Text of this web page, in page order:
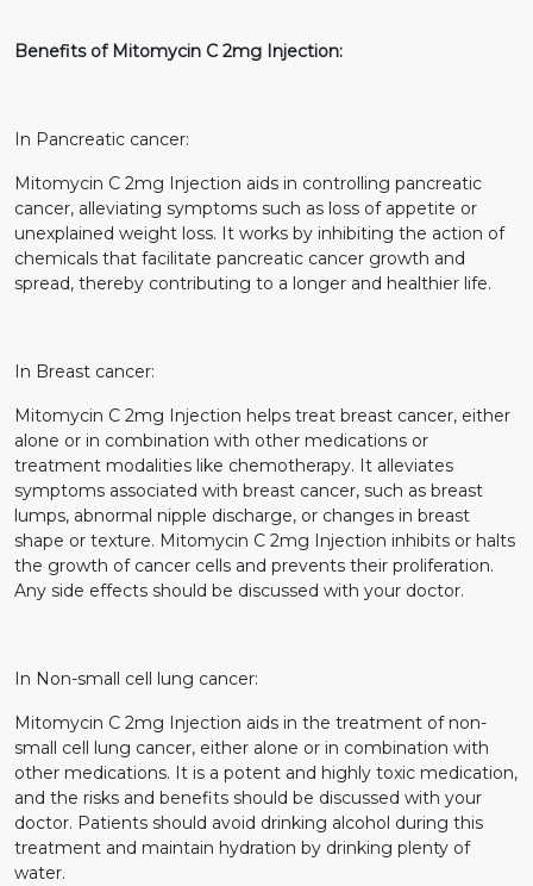
Benefits of Mitomycin C 2mg Injection:
In Pancreatic cancer:
Mitomycin C 2mg Injection aids in controlling pancreatic
cancer, alleviating symptoms such as loss of appetite or
unexplained weight loss. It works by inhibiting the action of
chemicals that facilitate pancreatic cancer growth and
spread, thereby contributing to a longer and healthier life.
In Breast cancer:
Mitomycin C 2mg Injection helps treat breast cancer, either
alone or in combination with other medications or
treatment modalities like chemotherapy. It alleviates
symptoms associated with breast cancer, such as breast
lumps, abnormal nipple discharge, or changes in breast
shape or texture. Mitomycin C 2mg Injection inhibits or halts
the growth of cancer cells and prevents their proliferation.
Any side effects should be discussed with your doctor.
In Non-small cell lung cancer:
Mitomycin C 2mg Injection aids in the treatment of non-
small cell lung cancer, either alone or in combination with
other medications. It is a potent and highly toxic medication,
and the risks and benefits should be discussed with your
doctor. Patients should avoid drinking alcohol during this
treatment and maintain hydration by drinking plenty of
water.